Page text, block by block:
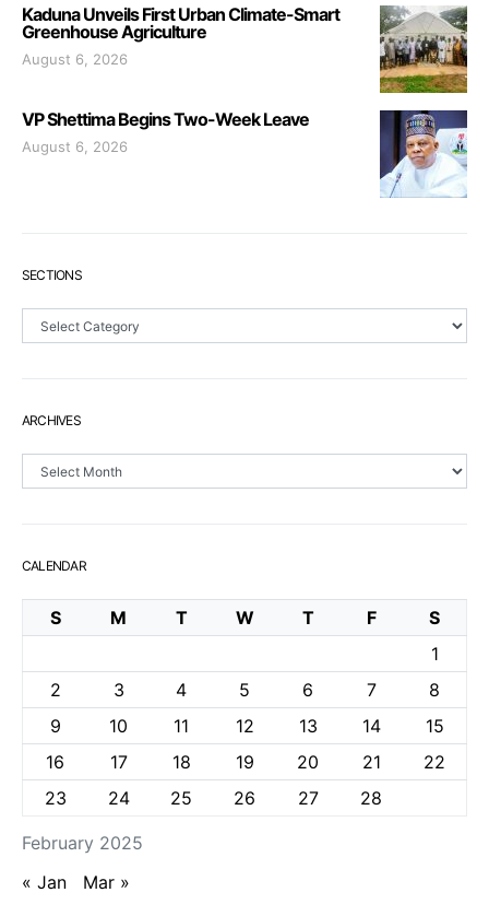
Kaduna Unveils First Urban Climate-Smart
Greenhouse Agriculture
August 6, 2026
VP Shettima Begins Two-Week Leave
August 6, 2026
SECTIONS
ARCHIVES
CALENDAR
February 2025
S M T W T F
S
1
2
3 4 5 6 7
8
9
10 11 12 13 14
15
16
17 18 19 20 21
22
23
24 25 26 27 28
« Jan Mar »